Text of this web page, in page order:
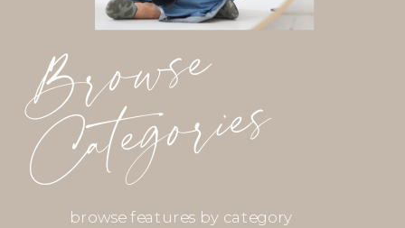
browse features by category
Browse
Categories